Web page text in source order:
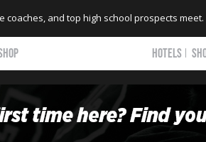
coaches, and top high school prospects meet.
HOTELS